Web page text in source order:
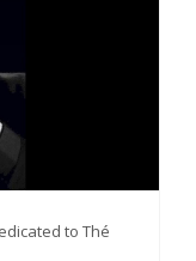
to Thé